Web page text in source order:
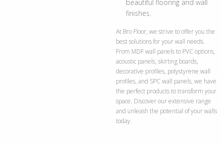
beautiful flooring and wall
finishes.
At Bro Floor, we strive to offer you the
best solutions for your wall needs.
From MDF wall panels to PVC options,
acoustic panels, skirting boards,
decorative profiles, polystyrene wall
profiles, and SPC wall panels, we have
the perfect products to transform your
space. Discover our extensive range
and unleash the potential of your walls
today.